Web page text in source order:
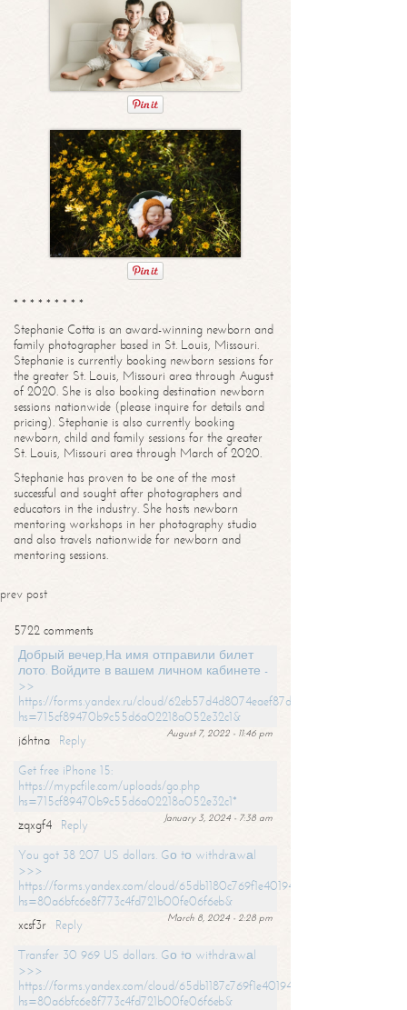
* * * * * * * * *
Stephanie Cotta is an award-winning newborn and
family photographer based in St. Louis, Missouri.
Stephanie is currently booking newborn sessions for
the greater St. Louis, Missouri area through August
of 2020. She is also booking destination newborn
sessions nationwide (please inquire for details and
pricing). Stephanie is also currently booking
newborn, child and family sessions for the greater
St. Louis, Missouri area through March of 2020.
Stephanie has proven to be one of the most
successful and sought after photographers and
educators in the industry. She hosts newborn
mentoring workshops in her photography studio
and also travels nationwide for newborn and
mentoring sessions.
prev post
5722 comments
Добрый вечер,На имя отправили билет
лото. Войдите в вашем личном кабинете -
>>
https://forms.yandex.ru/cloud/62eb57d4d8074eaef87df31f/?
hs=715cf89470b9c55d6a02218a052e32c1&
August 7, 2022 - 11:46 pm
j6htna
Reply
Get free iPhone 15:
https://mypcfile.com/uploads/go.php
hs=715cf89470b9c55d6a02218a052e32c1*
January 3, 2024 - 7:38 am
zqxgf4
Reply
You got 38 207 US dollars. Gо tо withdrаwаl
>>>
https://forms.yandex.com/cloud/65db1180c769f1e401949a0f?
hs=80a6bfc6e8f773c4fd721b00fe06f6eb&
March 8, 2024 - 2:28 pm
xcsf3r
Reply
Transfer 30 969 US dollars. Gо tо withdrаwаl
>>>
https://forms.yandex.com/cloud/65db1187c769f1e401949a17?
hs=80a6bfc6e8f773c4fd721b00fe06f6eb&